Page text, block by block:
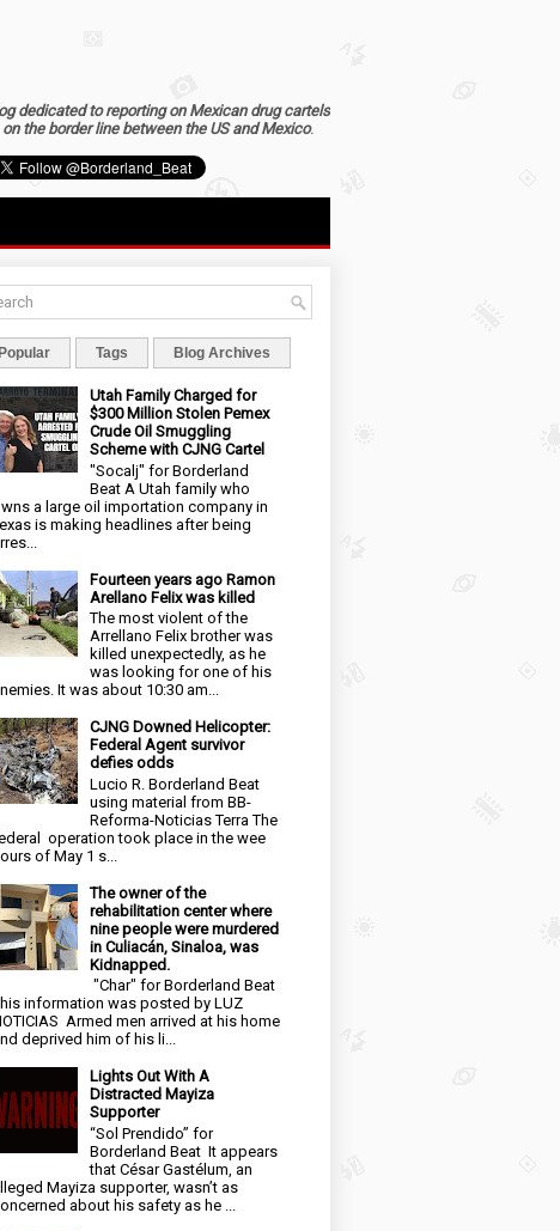
dedicated to reporting on Mexican drug cartels
on the border line between the US and Mexico.
Popular Tags Blog Archives
Utah Family Charged for
$300 Million Stolen Pemex
Crude Oil Smuggling
Scheme with CJNG Cartel
"Socalj" for Borderland
Beat A Utah family who
a large oil importation company in
is making headlines after being
Fourteen years ago Ramon
Arellano Felix was killed
The most violent of the
Arrellano Felix brother was
killed unexpectedly, as he
was looking for one of his
It was about 10:30 am...
CJNG Downed Helicopter:
Federal Agent survivor
defies odds
Lucio R. Borderland Beat
using material from BB-
Reforma-Noticias Terra The
operation took place in the wee
of May 1 s...
The owner of the
rehabilitation center where
nine people were murdered
in Culiacán, Sinaloa, was
Kidnapped.
"Char" for Borderland Beat
information was posted by LUZ
Armed men arrived at his home
deprived him of his li...
Lights Out With A
Distracted Mayiza
Supporter
“Sol Prendido” for
Borderland Beat It appears
that César Gastélum, an
Mayiza supporter, wasn’t as
about his safety as he ...